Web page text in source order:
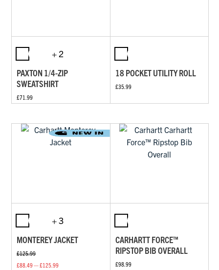
+ 2
PAXTON 1/4-ZIP
SWEATSHIRT
£71.99
18 POCKET UTILITY ROLL
£35.99
+ 3
MONTEREY JACKET
£125.99
£88.49 — £125.99
CARHARTT FORCE™
RIPSTOP BIB OVERALL
£98.99